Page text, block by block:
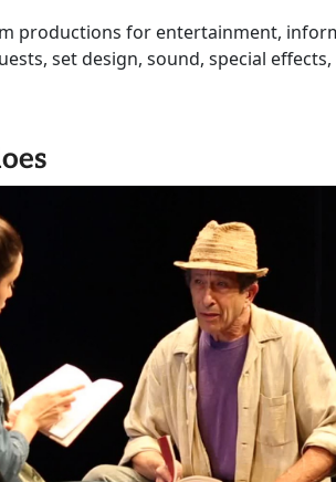
productions for entertainment,
set design, sound, special